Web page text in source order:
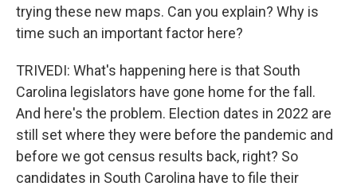
trying these new maps. Can you explain? Why is
time such an important factor here?
TRIVEDI: What's happening here is that South
Carolina legislators have gone home for the fall.
And here's the problem. Election dates in 2022 are
still set where they were before the pandemic and
before we got census results back, right? So
candidates in South Carolina have to file their